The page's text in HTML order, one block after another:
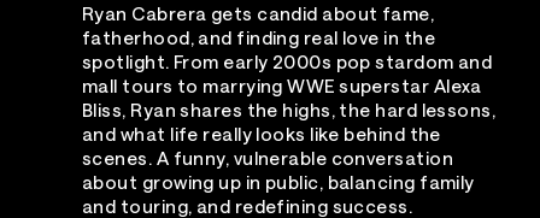
Ryan Cabrera gets candid about fame,
fatherhood, and finding real love in the
spotlight. From early 2000s pop stardom and
mall tours to marrying WWE superstar Alexa
Bliss, Ryan shares the highs, the hard lessons,
and what life really looks like behind the
scenes. A funny, vulnerable conversation
about growing up in public, balancing family
and touring, and redefining success.